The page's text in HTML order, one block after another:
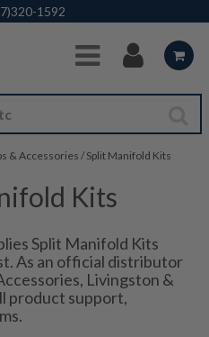
Skip to Main Content
1592
& Accessories / Split Manifold Kits
Kits
Split Manifold Kits
As an official distributor
Livingston &
product support,